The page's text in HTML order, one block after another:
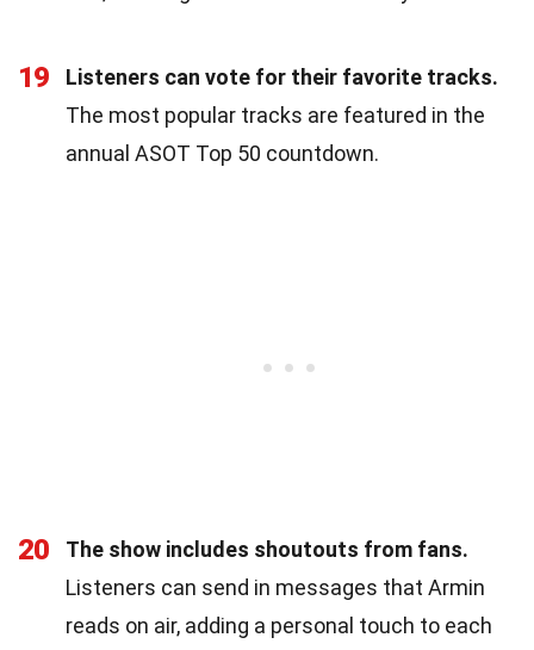
19
Listeners can vote for their favorite tracks.
The most popular tracks are featured in the
annual ASOT Top 50 countdown.
20
The show includes shoutouts from fans.
Listeners can send in messages that Armin
reads on air, adding a personal touch to each